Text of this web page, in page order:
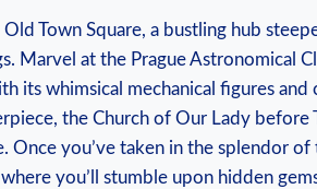
Town Square, a bustling hub
Marvel at the Prague Astronomical
its whimsical mechanical figures
the Church of Our Lady before
Once you’ve taken in the splendor of
you’ll stumble upon hidden